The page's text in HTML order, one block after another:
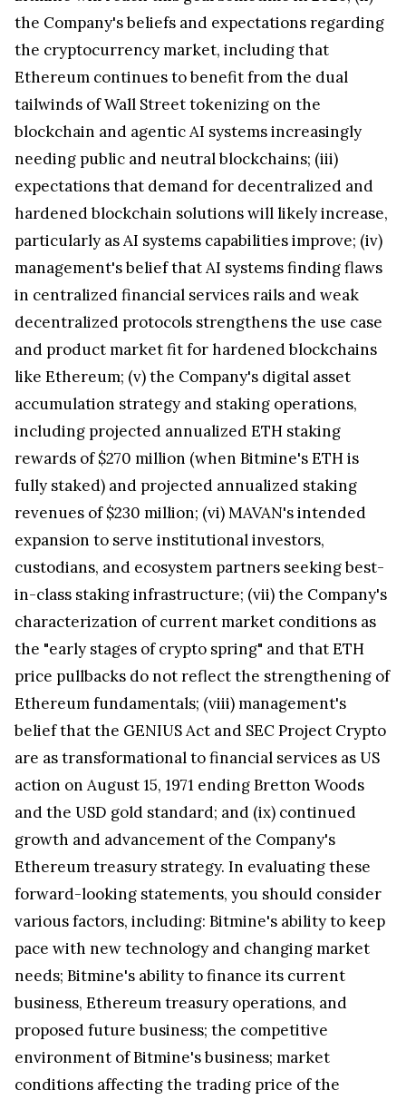
the Company's beliefs and expectations regarding
the cryptocurrency market, including that
Ethereum continues to benefit from the dual
tailwinds of Wall Street tokenizing on the
blockchain and agentic AI systems increasingly
needing public and neutral blockchains; (iii)
expectations that demand for decentralized and
hardened blockchain solutions will likely increase,
particularly as AI systems capabilities improve; (iv)
management's belief that AI systems finding flaws
in centralized financial services rails and weak
decentralized protocols strengthens the use case
and product market fit for hardened blockchains
like Ethereum; (v) the Company's digital asset
accumulation strategy and staking operations,
including projected annualized ETH staking
rewards of $270 million (when Bitmine's ETH is
fully staked) and projected annualized staking
revenues of $230 million; (vi) MAVAN's intended
expansion to serve institutional investors,
custodians, and ecosystem partners seeking best-
in-class staking infrastructure; (vii) the Company's
characterization of current market conditions as
the "early stages of crypto spring" and that ETH
price pullbacks do not reflect the strengthening of
Ethereum fundamentals; (viii) management's
belief that the GENIUS Act and SEC Project Crypto
are as transformational to financial services as US
action on August 15, 1971 ending Bretton Woods
and the USD gold standard; and (ix) continued
growth and advancement of the Company's
Ethereum treasury strategy. In evaluating these
forward-looking statements, you should consider
various factors, including: Bitmine's ability to keep
pace with new technology and changing market
needs; Bitmine's ability to finance its current
business, Ethereum treasury operations, and
proposed future business; the competitive
environment of Bitmine's business; market
conditions affecting the trading price of the